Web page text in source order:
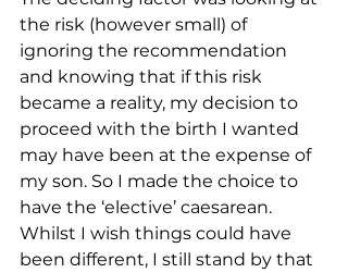
the risk (however small) of
ignoring the recommendation
and knowing that if this risk
became a reality, my decision to
proceed with the birth I wanted
may have been at the expense of
my son. So I made the choice to
have the ‘elective’ caesarean.
Whilst I wish things could have
been different, I still stand by that